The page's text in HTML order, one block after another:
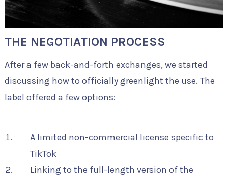
THE NEGOTIATION PROCESS
After a few back-and-forth exchanges, we started
discussing how to officially greenlight the use. The
label offered a few options:
A limited non-commercial license specific to
TikTok
Linking to the full-length version of the